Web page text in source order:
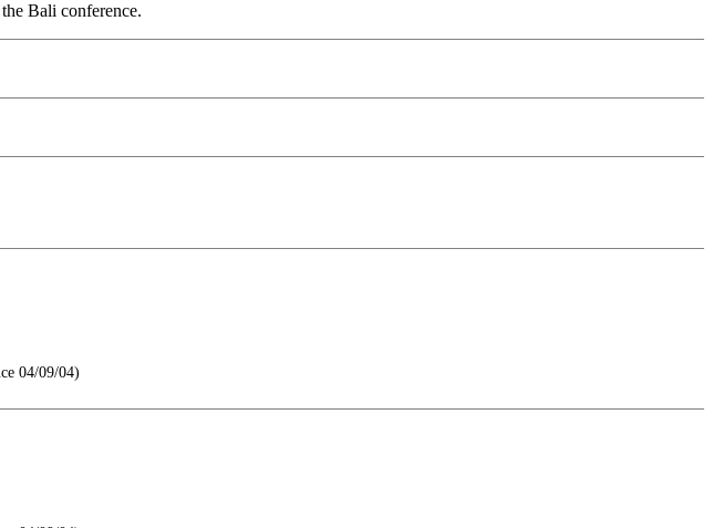
Bali conference.
04/09/04)